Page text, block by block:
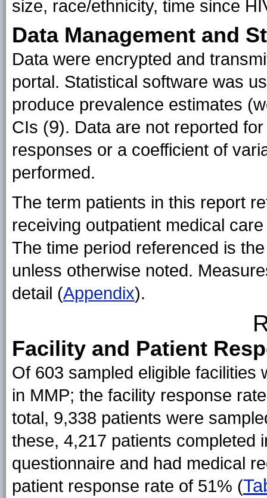
size, race/ethnicity, time since
Data Management and
Data were encrypted and
portal. Statistical software was
produce prevalence estimates
CIs (9). Data are not reported
responses or a coefficient of
performed.
The term patients in this report
receiving outpatient medical
The time period referenced is
unless otherwise noted.
detail (Appendix).
Facility and Patient
Of 603 sampled eligible facilities
in MMP; the facility response
total, 9,338 patients were
these, 4,217 patients completed
questionnaire and had medical
patient response rate of 51% (